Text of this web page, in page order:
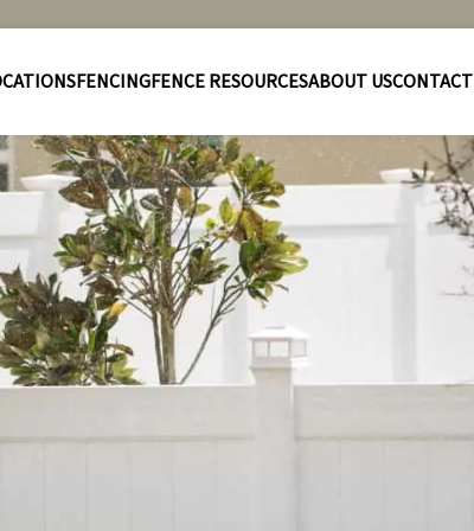
FENCINGFENCE RESOURCESABOUT USCONTACT